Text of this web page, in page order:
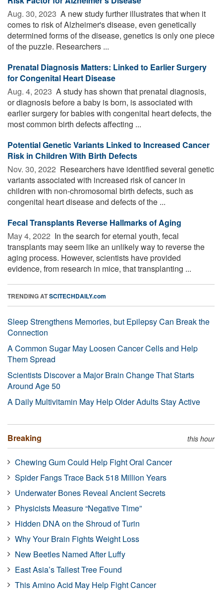
Aug. 30, 2023  A new study further illustrates that when it
comes to risk of Alzheimer's disease, even genetically
determined forms of the disease, genetics is only one piece
of the puzzle. Researchers ...
Prenatal Diagnosis Matters: Linked to Earlier Surgery
for Congenital Heart Disease
Aug. 4, 2023  A study has shown that prenatal diagnosis,
or diagnosis before a baby is born, is associated with
earlier surgery for babies with congenital heart defects, the
most common birth defects affecting ...
Potential Genetic Variants Linked to Increased Cancer
Risk in Children With Birth Defects
Nov. 30, 2022  Researchers have identified several genetic
variants associated with increased risk of cancer in
children with non-chromosomal birth defects, such as
congenital heart disease and defects of the ...
Fecal Transplants Reverse Hallmarks of Aging
May 4, 2022  In the search for eternal youth, fecal
transplants may seem like an unlikely way to reverse the
aging process. However, scientists have provided
evidence, from research in mice, that transplanting ...
TRENDING ATSCITECHDAILY.com
Sleep Strengthens Memories, but Epilepsy Can Break the
Connection
A Common Sugar May Loosen Cancer Cells and Help
Them Spread
Scientists Discover a Major Brain Change That Starts
Around Age 50
A Daily Multivitamin May Help Older Adults Stay Active
Breaking this hour
Chewing Gum Could Help Fight Oral Cancer
Spider Fangs Trace Back 518 Million Years
Underwater Bones Reveal Ancient Secrets
Physicists Measure “Negative Time”
Hidden DNA on the Shroud of Turin
Why Your Brain Fights Weight Loss
New Beetles Named After Luffy
East Asia’s Tallest Tree Found
This Amino Acid May Help Fight Cancer